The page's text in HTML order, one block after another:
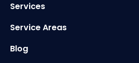
Services
Service Areas
Blog